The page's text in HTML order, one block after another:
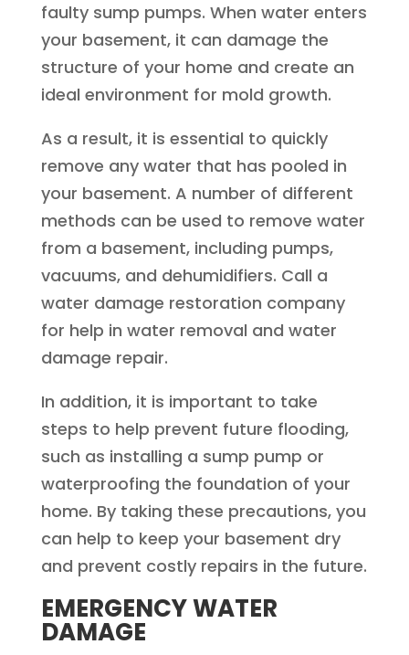
faulty sump pumps. When water enters
your basement, it can damage the
structure of your home and create an
ideal environment for mold growth.
As a result, it is essential to quickly
remove any water that has pooled in
your basement. A number of different
methods can be used to remove water
from a basement, including pumps,
vacuums, and dehumidifiers. Call a
water damage restoration company
for help in water removal and water
damage repair.
In addition, it is important to take
steps to help prevent future flooding,
such as installing a sump pump or
waterproofing the foundation of your
home. By taking these precautions, you
can help to keep your basement dry
and prevent costly repairs in the future.
EMERGENCY WATER
DAMAGE